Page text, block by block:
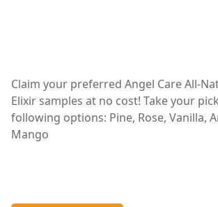
Claim your preferred Angel Care All-
Elixir samples at no cost! Take your
following options: Pine, Rose, Vanilla,
Mango